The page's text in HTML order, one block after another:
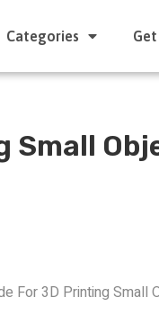
Categories
Small
For 3D Printing Small